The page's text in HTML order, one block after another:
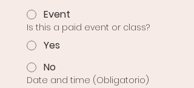
Event
Is this a paid event or class?
Yes
No
Date and time (Obligatorio)